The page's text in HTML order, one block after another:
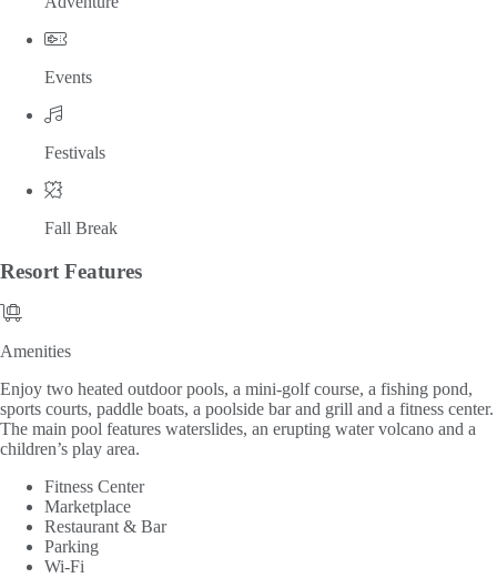
Events
Festivals
Fall Break
Resort Features
Amenities
Amenities
Enjoy two heated outdoor pools, a mini-golf course, a fishing pond,
sports courts, paddle boats, a poolside bar and grill and a fitness center.
The main pool features waterslides, an erupting water volcano and a
children’s play area.
Fitness Center
Marketplace
Restaurant & Bar
Parking
Wi-Fi